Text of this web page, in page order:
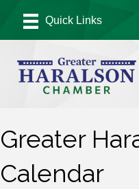
Greater
Calendar